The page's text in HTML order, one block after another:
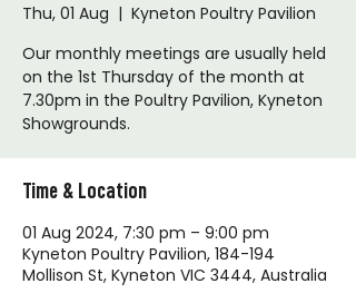
Thu, 01 Aug
  |
Kyneton Poultry Pavilion
Our monthly meetings are usually held
on the 1st Thursday of the month at
7.30pm in the Poultry Pavilion, Kyneton
Showgrounds.
Time & Location
01 Aug 2024, 7:30 pm – 9:00 pm
Kyneton Poultry Pavilion, 184-194
Mollison St, Kyneton VIC 3444, Australia